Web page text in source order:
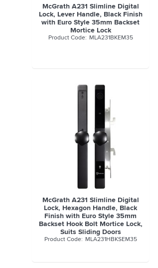
McGrath A231 Slimline Digital
Lock, Lever Handle, Black Finish
with Euro Style 35mm Backset
Mortice Lock
MLA231BKEM35
McGrath A231 Slimline Digital
Lock, Hexagon Handle, Black
Finish with Euro Style 35mm
Backset Hook Bolt Mortice Lock,
Suits Sliding Doors
MLA231HBKSEM35